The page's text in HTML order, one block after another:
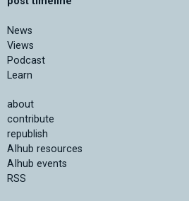
News
Views
Podcast
Learn
about
contribute
republish
AIhub resources
AIhub events
RSS